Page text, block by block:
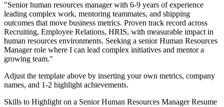
"Senior human resources manager with 6-9 years of experience
leading complex work, mentoring teammates, and shipping
outcomes that move business metrics. Proven track record across
Recruiting, Employee Relations, HRIS, with measurable impact in
human resources environments. Seeking a senior Human Resources
Managerrole where I can lead complex initiatives and mentor a
growing team."
Adjust the template above by inserting your own metrics, company
names, and 1-2 highlight achievements.
Skills to Highlight on a Senior Human Resources ManagerResume